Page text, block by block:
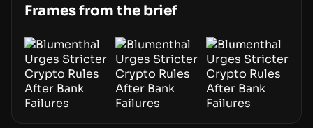
disclosures are not keeping pace with market
Frames from the brief